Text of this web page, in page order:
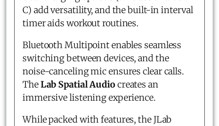
C) add versatility, and the built-in interval
timer aids workout routines.
Bluetooth Multipoint enables seamless
switching between devices, and the
noise-canceling mic ensures clear calls.
TheLab Spatial Audiocreates an
immersive listening experience.
While packed with features, the JLab